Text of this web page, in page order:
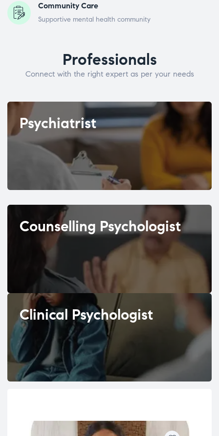
Community Care
Supportive mental health community
Professionals
Connect with the right expert as per your needs
Psychiatrist
Counselling Psychologist
Clinical Psychologist